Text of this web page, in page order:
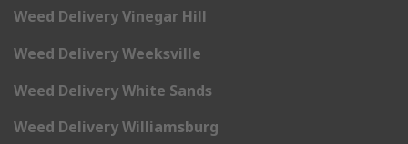
Weed Delivery Vinegar Hill
Weed Delivery Weeksville
Weed Delivery White Sands
Weed Delivery Williamsburg